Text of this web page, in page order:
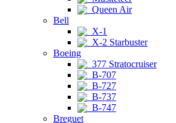
Queen Air
Bell
X-1
X-2 Starbuster
Boeing
377 Stratocruiser
B-707
B-727
B-737
B-747
Breguet